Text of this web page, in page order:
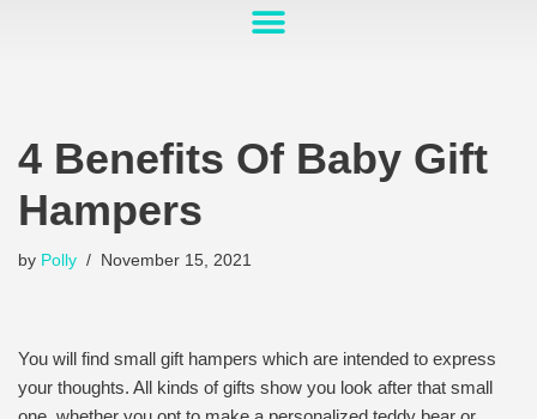
4 Benefits Of Baby Gift
Hampers
by Polly November 15, 2021
You will find small gift hampers which are intended to express
your thoughts. All kinds of gifts show you look after that small